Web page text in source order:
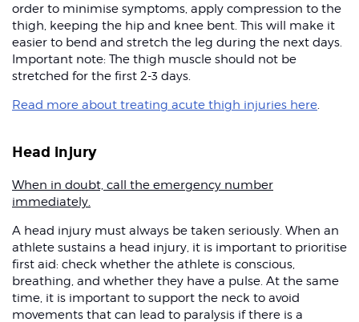
order to minimise symptoms, apply compression to the
thigh, keeping the hip and knee bent. This will make it
easier to bend and stretch the leg during the next days.
Important note: The thigh muscle should not be
stretched for the first 2-3 days.
Read more about treating acute thigh injuries here
Head injury
When in doubt, call the emergency number
immediately.
A head injury must always be taken seriously. When an
athlete sustains a head injury, it is important to prioritise
first aid: check whether the athlete is conscious,
breathing, and whether they have a pulse. At the same
time, it is important to support the neck to avoid
movements that can lead to paralysis if there is a